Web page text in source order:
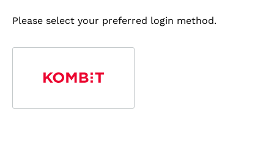
Please select your preferred login method.